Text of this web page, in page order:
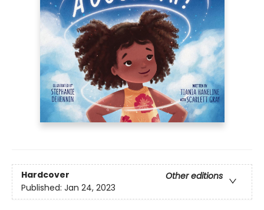
Hardcover
Other editions
Published: Jan 24, 2023